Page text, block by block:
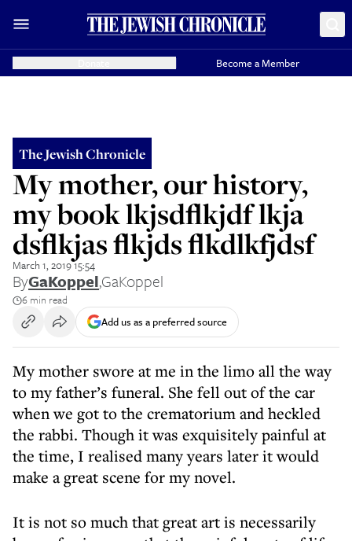
Become a Member
The Jewish Chronicle
My mother, our history,
my book lkjsdflkjdf lkja
dsflkjas flkjds flkdlkfjdsf
March 1, 2019 15:54
ByGaKoppel,GaKoppel
6 min read
Add us as a preferred source
My mother swore at me in the limo all the way
to my father’s funeral. She fell out of the car
when we got to the crematorium and heckled
the rabbi. Though it was exquisitely painful at
the time, I realised many years later it would
make a great scene for my novel.
It is not so much that great art is necessarily